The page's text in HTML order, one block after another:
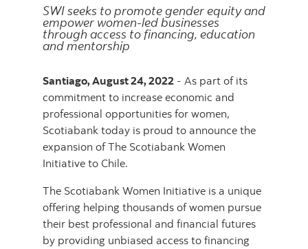
SWI seeks to promote gender equity and
empower women-led businesses
through access to financing, education
and mentorship
Santiago, August 24, 2022 - As part of its
commitment to increase economic and
professional opportunities for women,
Scotiabank today is proud to announce the
expansion of The Scotiabank Women
Initiative to Chile.
The Scotiabank Women Initiative is a unique
offering helping thousands of women pursue
their best professional and financial futures
by providing unbiased access to financing